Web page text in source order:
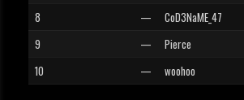
8
— CoD3NaME_47
9
— Pierce
10
— woohoo